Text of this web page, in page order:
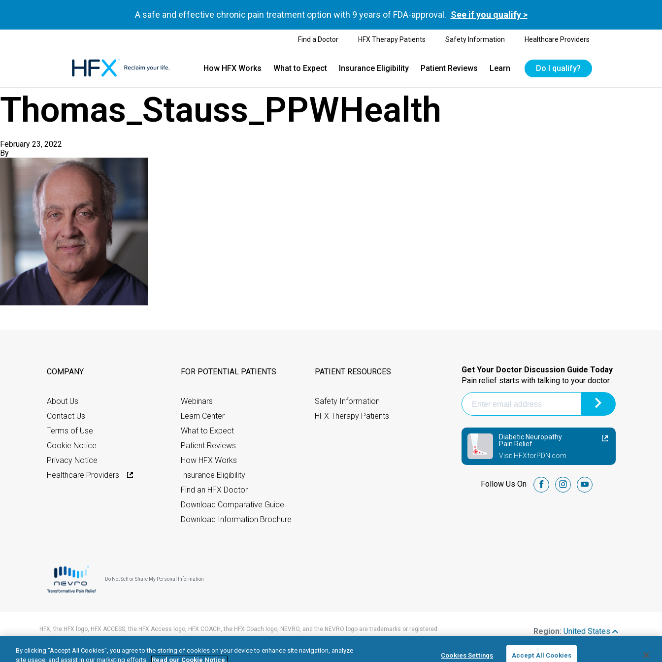
A safe and effective chronic pain treatment option with 9 years of FDA-approval. See if you qualify >
Find a Doctor HFX Therapy Patients Safety Information Healthcare Providers
How HFX Works What to Expect Insurance Eligibility Patient Reviews Learn Do I qualify?
Thomas_Stauss_PPWHealth
February 23, 2022
By
COMPANY
About Us
Contact Us
Terms of Use
Cookie Notice
Privacy Notice
Healthcare Providers
FOR POTENTIAL PATIENTS
Webinars
Learn Center
What to Expect
Patient Reviews
How HFX Works
Insurance Eligibility
Find an HFX Doctor
Download Comparative Guide
Download Information Brochure
PATIENT RESOURCES
Safety Information
HFX Therapy Patients
Get Your Doctor Discussion Guide Today
Pain relief starts with talking to your doctor.
Diabetic Neuropathy
Pain Relief
Visit HFXforPDN.com
Follow Us On facebookinstagramyoutube
Do Not Sell or Share My Personal Information
HFX, the HFX logo, HFX ACCESS, the HFX Access logo, HFX COACH, the HFX Coach logo, NEVRO, and the NEVRO logo are trademarks or registered
© 2026 Nevro Corp. All rights reserved.
Region: United States
By clicking “Accept All Cookies”, you agree to the storing of cookies on your device to enhance site navigation, analyze
site usage, and assist in our marketing efforts. Read our Cookie Notice.
Cookies Settings Accept All Cookies